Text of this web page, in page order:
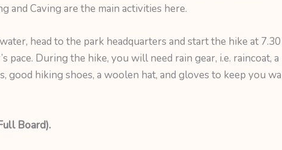
and Caving are the main activities here.
head to the park headquarters and start the hike at
pace. During the hike, you will need rain gear, i.e.
good hiking shoes, a woolen hat, and gloves to keep you
Board).